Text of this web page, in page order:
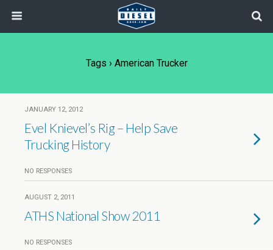
Tags › American Trucker
JANUARY 12, 2012
Evel Knievel’s Rig – Help Save
Trucking History
NO RESPONSES
AUGUST 2, 2011
ATHS National Show 2011
NO RESPONSES